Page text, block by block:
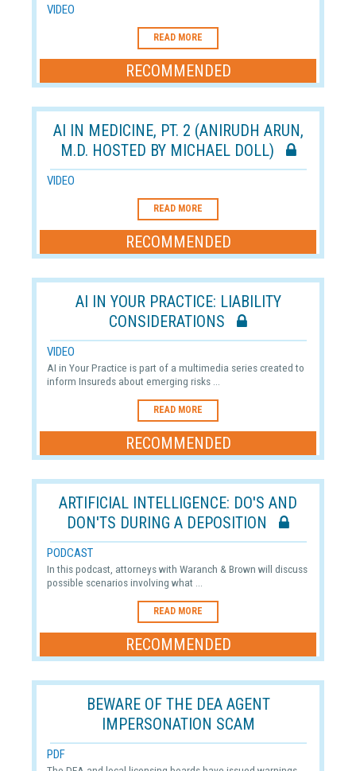
VIDEO
READ MORE
RECOMMENDED
AI IN MEDICINE, PT. 2 (ANIRUDH ARUN,
M.D. HOSTED BY MICHAEL DOLL)
VIDEO
READ MORE
RECOMMENDED
AI IN YOUR PRACTICE: LIABILITY
CONSIDERATIONS
VIDEO
AI in Your Practice is part of a multimedia series created to
inform Insureds about emerging risks ...
READ MORE
RECOMMENDED
ARTIFICIAL INTELLIGENCE: DO'S AND
DON'TS DURING A DEPOSITION
PODCAST
In this podcast, attorneys with Waranch & Brown will discuss
possible scenarios involving what ...
READ MORE
RECOMMENDED
BEWARE OF THE DEA AGENT
IMPERSONATION SCAM
PDF